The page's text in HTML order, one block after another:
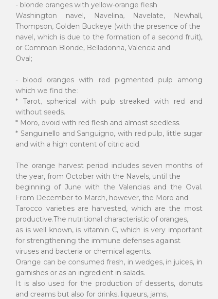
- blonde oranges with yellow-orange flesh
Washington navel, Navelina, Navelate, Newhall,
Thompson, Golden Buckeye (with the presence of the
navel, which is due to the formation of a second fruit),
or Common Blonde, Belladonna, Valencia and
Oval;
- blood oranges with red pigmented pulp among
which we find the:
* Tarot, spherical with pulp streaked with red and
without seeds.
* Moro, ovoid with red flesh and almost seedless.
* Sanguinello and Sanguigno, with red pulp, little sugar
and with a high content of citric acid.
The orange harvest period includes seven months of
the year, from October with the Navels, until the
beginning of June with the Valencias and the Oval.
From December to March, however, the Moro and
Tarocco varieties are harvested, which are the most
productive.The nutritional characteristic of oranges,
as is well known, is vitamin C, which is very important
for strengthening the immune defenses against
viruses and bacteria or chemical agents.
Orange can be consumed fresh, in wedges, in juices, in
garnishes or as an ingredient in salads.
It is also used for the production of desserts, donuts
and creams but also for drinks, liqueurs, jams,